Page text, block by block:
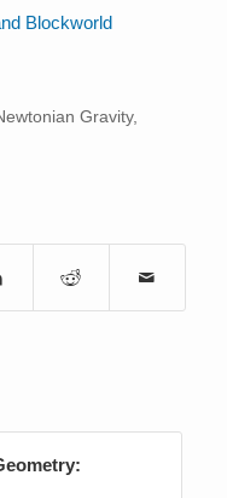
Blockworld
Gravity,